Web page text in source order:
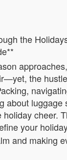
the
the
about luggage
cheer.
your
and making